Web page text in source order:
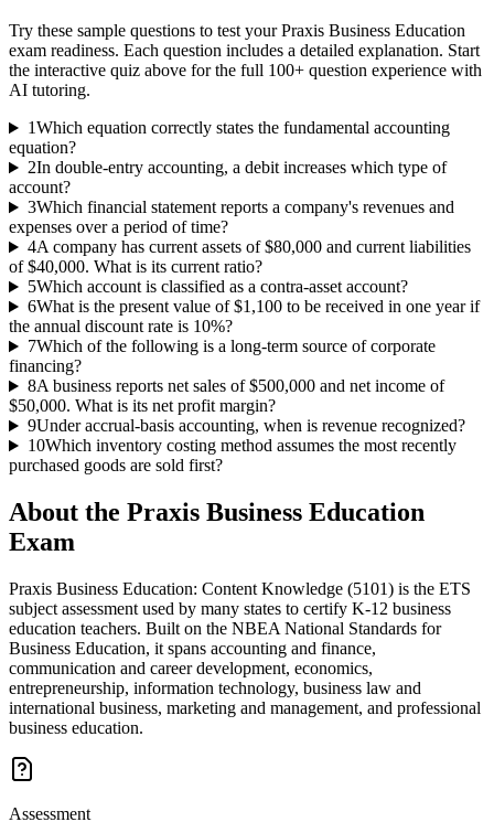
Try these sample questions to test yourPraxis Business Education
exam readiness. Each question includes a detailed explanation. Start
the interactive quiz above for the full 100+ question experience with
AI tutoring.
1Which equation correctly states the fundamental accounting
equation?
2In double-entry accounting, a debit increases which type of
account?
3Which financial statement reports a company's revenues and
expenses over a period of time?
4A company has current assets of $80,000 and current liabilities
of $40,000. What is its current ratio?
5Which account is classified as a contra-asset account?
6What is the present value of $1,100 to be received in one year if
the annual discount rate is 10%?
7Which of the following is a long-term source of corporate
financing?
8A business reports net sales of $500,000 and net income of
$50,000. What is its net profit margin?
9Under accrual-basis accounting, when is revenue recognized?
10Which inventory costing method assumes the most recently
purchased goods are sold first?
About the Praxis Business Education
Exam
Praxis Business Education: Content Knowledge (5101) is the ETS
subject assessment used by many states to certify K-12 business
education teachers. Built on the NBEA National Standards for
Business Education, it spans accounting and finance,
communication and career development, economics,
entrepreneurship, information technology, business law and
international business, marketing and management, and professional
business education.
Assessment